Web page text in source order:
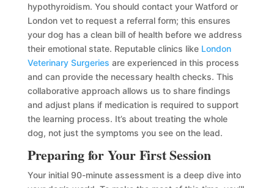
hypothyroidism. You should contact your Watford or
London vet to request a referral form; this ensures
your dog has a clean bill of health before we address
their emotional state. Reputable clinics like London
Veterinary Surgeries are experienced in this process
and can provide the necessary health checks. This
collaborative approach allows us to share findings
and adjust plans if medication is required to support
the learning process. It’s about treating the whole
dog, not just the symptoms you see on the lead.
Preparing for Your First Session
Your initial 90-minute assessment is a deep dive into